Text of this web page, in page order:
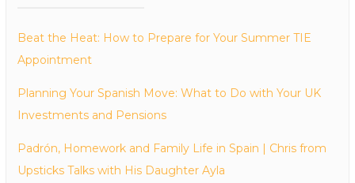
Beat the Heat: How to Prepare for Your Summer TIE
Appointment
Planning Your Spanish Move: What to Do with Your UK
Investments and Pensions
Padrón, Homework and Family Life in Spain | Chris from
Upsticks Talks with His Daughter Ayla